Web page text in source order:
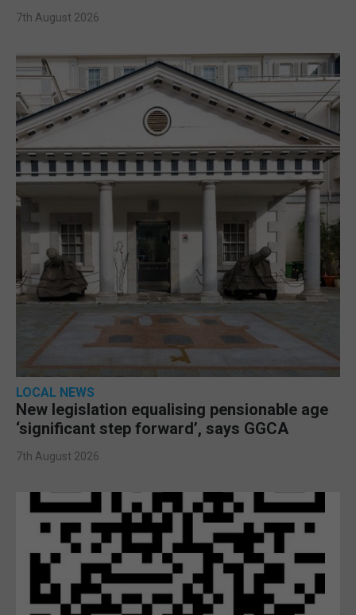
7th August 2026
LOCAL NEWS
New legislation equalising pensionable age
‘significant step forward’, says GGCA
7th August 2026